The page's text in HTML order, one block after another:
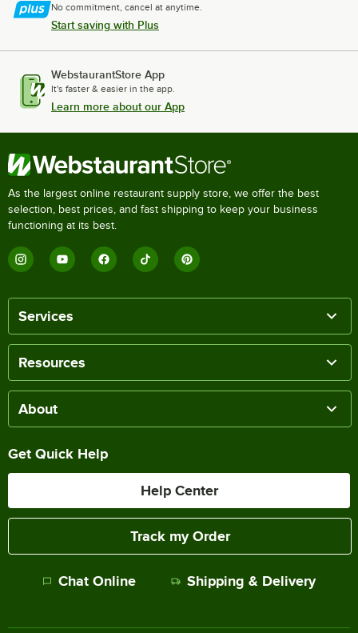
No commitment, cancel at anytime.
Start saving with Plus
WebstaurantStore App
It's faster & easier in the app.
Learn more about our App
As the largest online restaurant supply store, we offer the best
selection, best prices, and fast shipping to keep your business
functioning at its best.
Services
Resources
About
Get Quick Help
Help Center
Track my Order
Chat Online Shipping & Delivery